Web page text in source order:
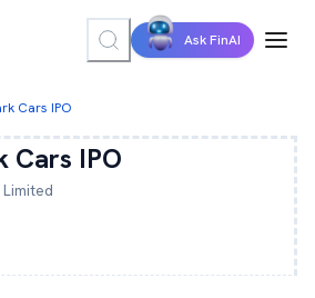
Ask FinAI
Cars IPO
Cars IPO
Limited